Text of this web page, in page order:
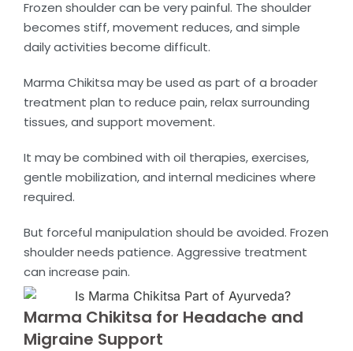
Frozen shoulder can be very painful. The shoulder
becomes stiff, movement reduces, and simple
daily activities become difficult.
Marma Chikitsa may be used as part of a broader
treatment plan to reduce pain, relax surrounding
tissues, and support movement.
It may be combined with oil therapies, exercises,
gentle mobilization, and internal medicines where
required.
But forceful manipulation should be avoided. Frozen
shoulder needs patience. Aggressive treatment
can increase pain.
Marma Chikitsa for Headache and
Migraine Support